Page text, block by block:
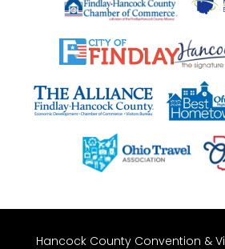
Hancock County Convention &